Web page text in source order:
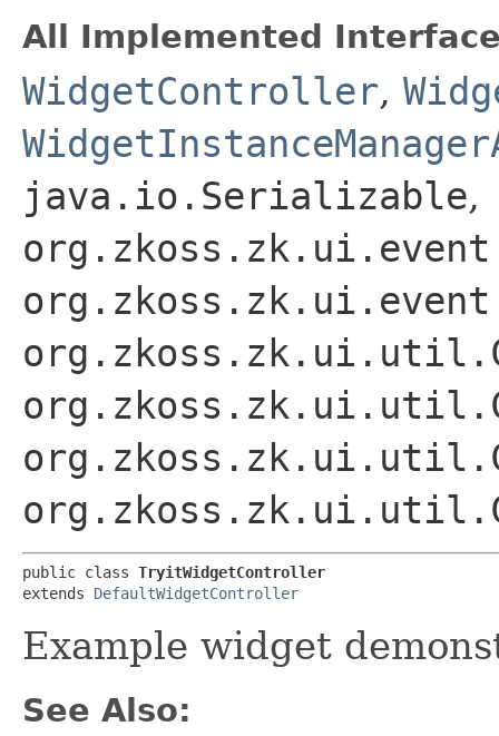
All Implemented
WidgetController,
java.io.Serializable,
public class TryitWidgetController
extends DefaultWidgetController
Example widget
See Also: